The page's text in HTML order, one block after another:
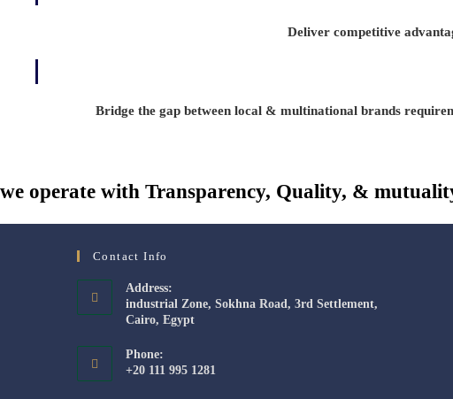
Deliver competitive
Bridge the gap between local & multinational brands
we operate with Transparency, Quality, &
Contact Info
Address:
industrial Zone, Sokhna Road, 3rd Settlement,
Cairo, Egypt
Phone:
+20 111 995 1281